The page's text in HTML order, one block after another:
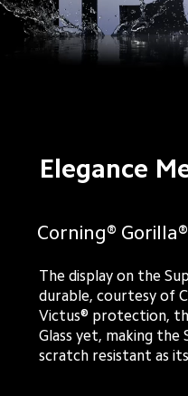
Elegance
Corning®
The display on the
durable, courtesy of
Victus® protection,
Glass yet, making
scratch resistant as